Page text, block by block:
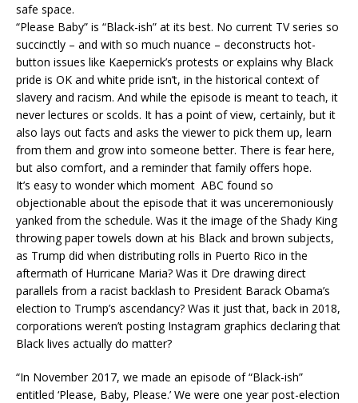
safe space.
“Please Baby” is “Black-ish” at its best. No current TV series so
succinctly – and with so much nuance – deconstructs hot-
button issues like Kaepernick’s protests or explains why Black
pride is OK and white pride isn’t, in the historical context of
slavery and racism. And while the episode is meant to teach, it
never lectures or scolds. It has a point of view, certainly, but it
also lays out facts and asks the viewer to pick them up, learn
from them and grow into someone better. There is fear here,
but also comfort, and a reminder that family offers hope.
It’s easy to wonder which moment ABC found so
objectionable about the episode that it was unceremoniously
yanked from the schedule. Was it the image of the Shady King
throwing paper towels down at his Black and brown subjects,
as Trump did when distributing rolls in Puerto Rico in the
aftermath of Hurricane Maria? Was it Dre drawing direct
parallels from a racist backlash to President Barack Obama’s
election to Trump’s ascendancy? Was it just that, back in 2018,
corporations weren’t posting Instagram graphics declaring that
Black lives actually do matter?
“In November 2017, we made an episode of “Black-ish”
entitled ‘Please, Baby, Please.’ We were one year post-election